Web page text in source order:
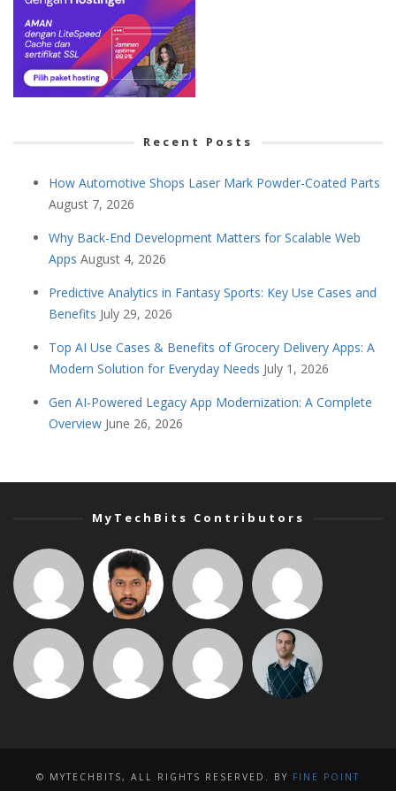
Recent Posts
How Automotive Shops Laser Mark Powder-Coated Parts
August 7, 2026
Why Back-End Development Matters for Scalable Web
Apps August 4, 2026
Predictive Analytics in Fantasy Sports: Key Use Cases and
Benefits July 29, 2026
Top AI Use Cases & Benefits of Grocery Delivery Apps: A
Modern Solution for Everyday Needs July 1, 2026
Gen AI-Powered Legacy App Modernization: A Complete
Overview June 26, 2026
MyTechBits Contributors
© MYTECHBITS, ALL RIGHTS RESERVED. BY FINE POINT